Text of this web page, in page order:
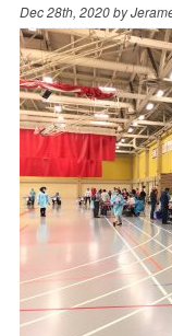
Dec 28th, 2020 by